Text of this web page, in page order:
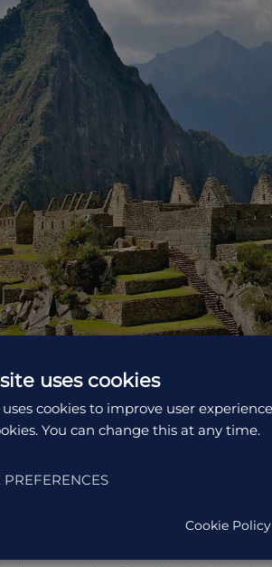
of Machu Picchu
uses cookies
cookies to improve user
You can change this at any time.
Cookie Policy